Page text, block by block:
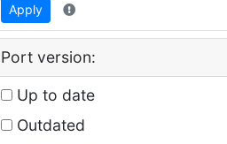
Apply
Port version:
Up to date
Outdated